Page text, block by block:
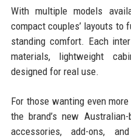
With multiple models
compact couples’ layouts
standing comfort. Each
materials, lightweight
designed for real use.
For those wanting even
the brand’s new
accessories, add-ons,